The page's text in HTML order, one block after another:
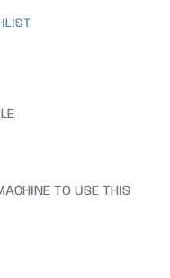
TO USE THIS